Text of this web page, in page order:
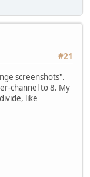
#21
screenshots".
channel to 8. My
like